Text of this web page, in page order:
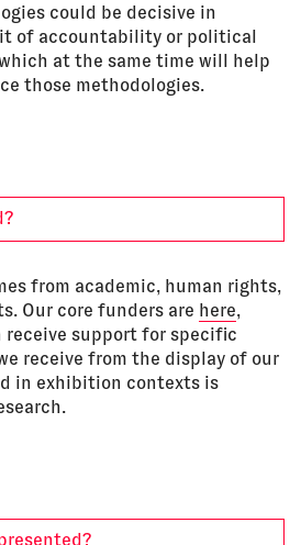
could be decisive in
of accountability or political
at the same time will help
those methodologies.
from academic, human rights,
Our core funders are here,
receive support for specific
receive from the display of our
in exhibition contexts is